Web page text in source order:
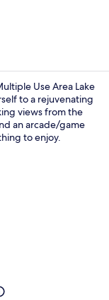
Use Area Lake
to a rejuvenating
views from the
an arcade/game
to enjoy.